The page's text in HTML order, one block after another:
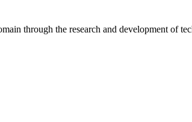
through the research and development of